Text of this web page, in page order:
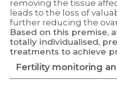
removing the tissue
leads to the loss of
further reducing the
Based on this premise,
totally individualised,
treatments to achieve
Fertility monitoring